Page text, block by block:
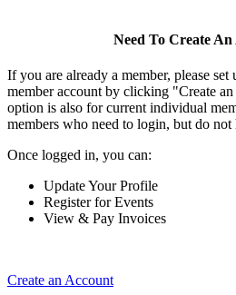
Need To Create An
If you are already a member, please
member account by clicking "Create
option is also for current individual
members who need to login, but do not
Once logged in, you can:
Update Your Profile
Register for Events
View & Pay Invoices
Create an Account